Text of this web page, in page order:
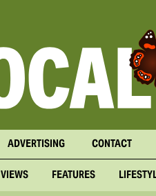
ADVERTISING
CONTACT
VIEWS FEATURES